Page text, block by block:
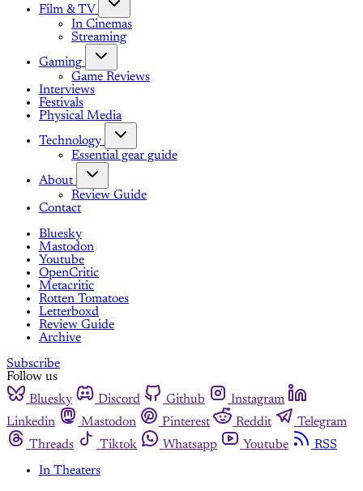
Film & TV
In Cinemas
Streaming
Gaming
Game Reviews
Interviews
Festivals
Physical Media
Technology
Essential gear guide
About
Review Guide
Contact
Bluesky
Mastodon
Youtube
OpenCritic
Metacritic
Rotten Tomatoes
Letterboxd
Review Guide
Archive
Subscribe
Follow us
Bluesky
Discord Github
Instagram
Linkedin
Mastodon Pinterest Reddit
Telegram
Threads
Tiktok Whatsapp Youtube
RSS
In Theaters